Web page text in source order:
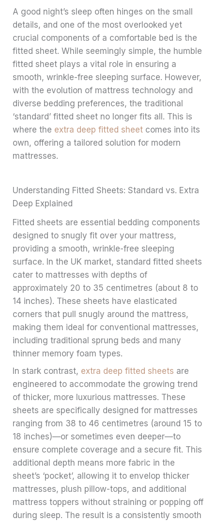
A good night’s sleep often hinges on the small
details, and one of the most overlooked yet
crucial components of a comfortable bed is the
fitted sheet. While seemingly simple, the humble
fitted sheet plays a vital role in ensuring a
smooth, wrinkle-free sleeping surface. However,
with the evolution of mattress technology and
diverse bedding preferences, the traditional
‘standard’ fitted sheet no longer fits all. This is
where the extra deep fitted sheet comes into its
own, offering a tailored solution for modern
mattresses.
Understanding Fitted Sheets: Standard vs. Extra
Deep Explained
Fitted sheets are essential bedding components
designed to snugly fit over your mattress,
providing a smooth, wrinkle-free sleeping
surface. In the UK market, standard fitted sheets
cater to mattresses with depths of
approximately 20 to 35 centimetres (about 8 to
14 inches). These sheets have elasticated
corners that pull snugly around the mattress,
making them ideal for conventional mattresses,
including traditional sprung beds and many
thinner memory foam types.
In stark contrast, extra deep fitted sheets are
engineered to accommodate the growing trend
of thicker, more luxurious mattresses. These
sheets are specifically designed for mattresses
ranging from 38 to 46 centimetres (around 15 to
18 inches)—or sometimes even deeper—to
ensure complete coverage and a secure fit. This
additional depth means more fabric in the
sheet’s ‘pocket’, allowing it to envelop thicker
mattresses, plush pillow-tops, and additional
mattress toppers without straining or popping off
during sleep. The result is a consistently smooth